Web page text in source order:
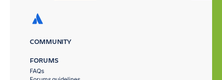
COMMUNITY
FORUMS
FAQs